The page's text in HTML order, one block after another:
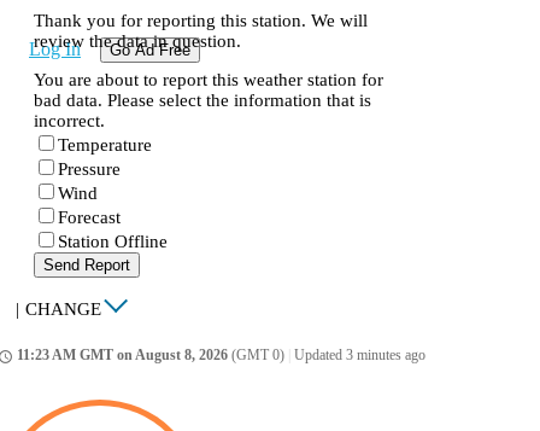
Log In Go Ad Free
Thank you for reporting this station. We will
review the data in question.
You are about to report this weather station for
bad data. Please select the information that is
incorrect.
Temperature
Pressure
Wind
Forecast
Station Offline
Send Report
| CHANGE
11:23 AM GMT on August 8, 2026 (GMT 0) Updated 3 minutes ago